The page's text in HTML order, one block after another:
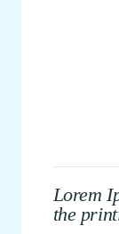
Lorem
the